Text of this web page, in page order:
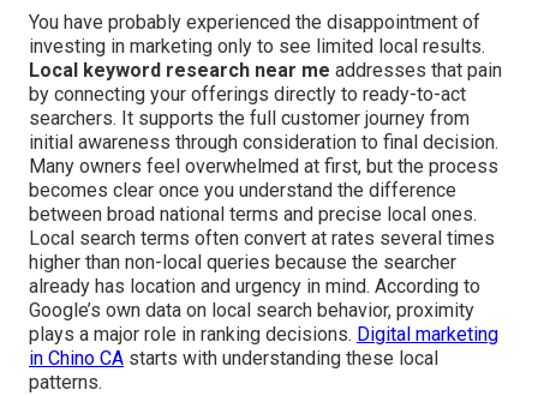
You have probably experienced the disappointment of
investing in marketing only to see limited local results.
Local keyword research near me addresses that pain
by connecting your offerings directly to ready-to-act
searchers. It supports the full customer journey from
initial awareness through consideration to final decision.
Many owners feel overwhelmed at first, but the process
becomes clear once you understand the difference
between broad national terms and precise local ones.
Local search terms often convert at rates several times
higher than non-local queries because the searcher
already has location and urgency in mind. According to
Google’s own data on local search behavior, proximity
plays a major role in ranking decisions. Digital marketing
in Chino CA starts with understanding these local
patterns.